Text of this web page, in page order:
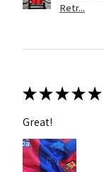
Retr...
★★★★★
Great!